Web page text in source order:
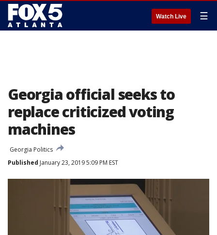
Watch Live ☰
Georgia official seeks to
replace criticized voting
machines
Georgia Politics
Published January 23, 2019 5:09 PM EST